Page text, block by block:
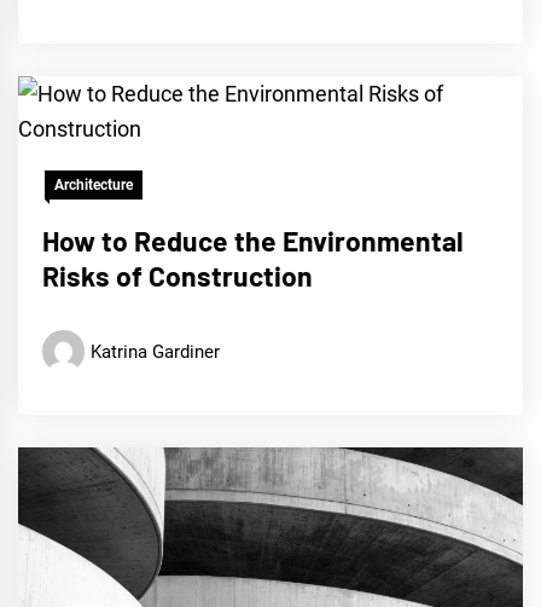
Architecture
How to Reduce the Environmental
Risks of Construction
Katrina Gardiner